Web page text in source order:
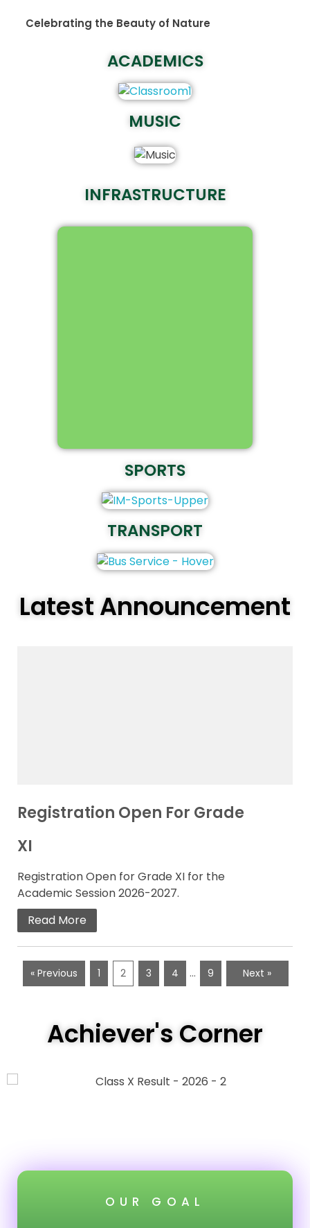
Celebrating the Beauty of Nature
ACADEMICS
MUSIC
INFRASTRUCTURE
SPORTS
TRANSPORT
Latest Announcement
Registration Open For Grade
XI
Registration Open for Grade XI for the
Academic Session 2026-2027.
Read More
« Previous 1 2 3 4 … 9 Next »
Achiever's Corner
OUR GOAL